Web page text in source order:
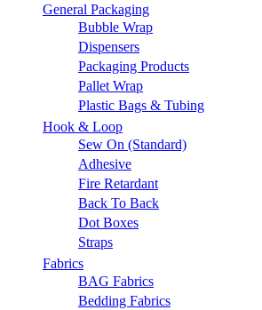
General Packaging
Bubble Wrap
Dispensers
Packaging Products
Pallet Wrap
Plastic Bags & Tubing
Hook & Loop
Sew On (Standard)
Adhesive
Fire Retardant
Back To Back
Dot Boxes
Straps
Fabrics
BAG Fabrics
Bedding Fabrics